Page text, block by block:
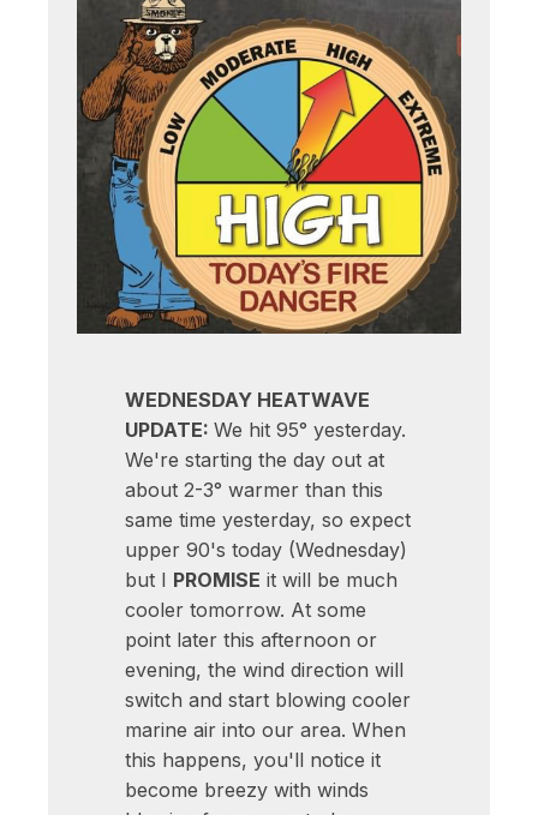
WEDNESDAY HEATWAVE
UPDATE: We hit 95° yesterday.
We're starting the day out at
about 2-3° warmer than this
same time yesterday, so expect
upper 90's today (Wednesday)
but I PROMISE it will be much
cooler tomorrow. At some
point later this afternoon or
evening, the wind direction will
switch and start blowing cooler
marine air into our area. When
this happens, you'll notice it
become breezy with winds